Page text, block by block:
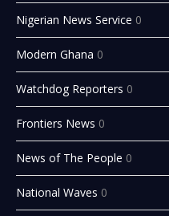
Nigerian News Service 0
Modern Ghana 0
Watchdog Reporters 0
Frontiers News 0
News of The People 0
National Waves 0